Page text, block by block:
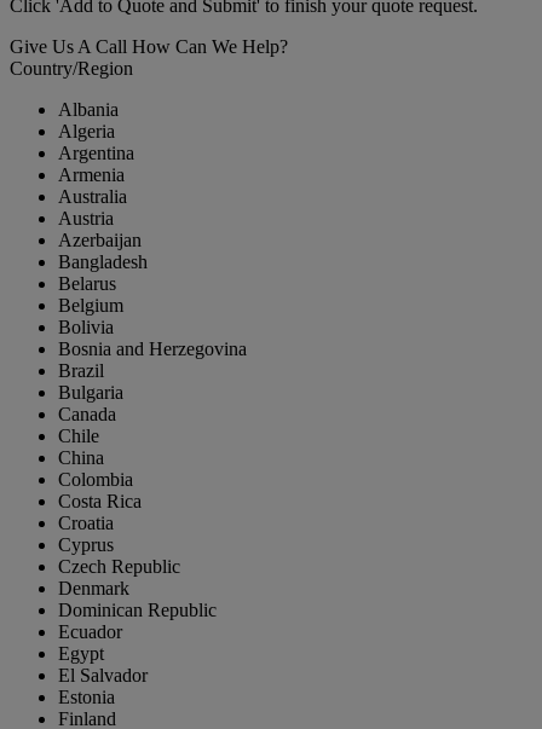
Click 'Add to Quote and Submit' to finish your quote request.
Give Us A Call How Can We Help?
Country/Region
Albania
Algeria
Argentina
Armenia
Australia
Austria
Azerbaijan
Bangladesh
Belarus
Belgium
Bolivia
Bosnia and Herzegovina
Brazil
Bulgaria
Canada
Chile
China
Colombia
Costa Rica
Croatia
Cyprus
Czech Republic
Denmark
Dominican Republic
Ecuador
Egypt
El Salvador
Estonia
Finland